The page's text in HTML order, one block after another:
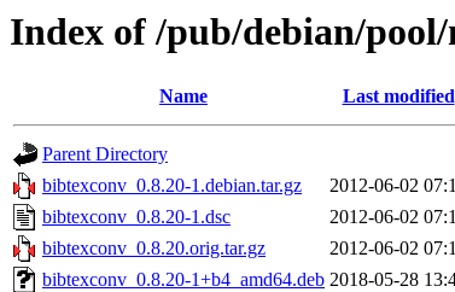
Index of /pub/debian/
Name Last modified
Parent Directory
bibtexconv_0.8.20-1.debian.tar.gz
2012-06-02
bibtexconv_0.8.20-1.dsc
2012-06-02
bibtexconv_0.8.20.orig.tar.gz
2012-06-02
bibtexconv_0.8.20-1+b4_amd64.deb 2018-05-28